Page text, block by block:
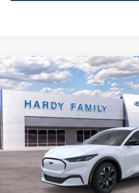
2026Ford Mustang Mach-ESelect
Price Drop
3FMTK1R44TMA16699 169522
BUY
$11,551
Less
MSRP:
Compare Vehicle